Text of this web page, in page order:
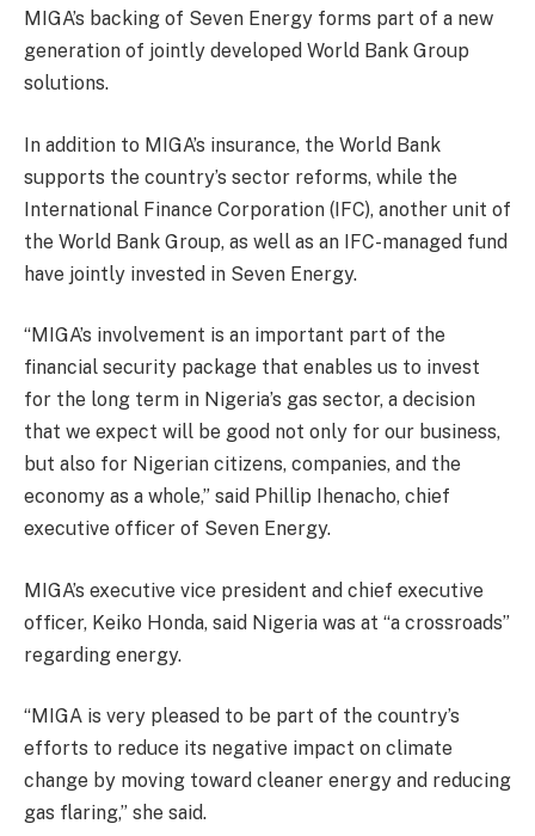
MIGA’s backing of Seven Energy forms part of a new
generation of jointly developed World Bank Group
solutions.
In addition to MIGA’s insurance, the World Bank
supports the country’s sector reforms, while the
International Finance Corporation (IFC), another unit of
the World Bank Group, as well as an IFC-managed fund
have jointly invested in Seven Energy.
“MIGA’s involvement is an important part of the
financial security package that enables us to invest
for the long term in Nigeria’s gas sector, a decision
that we expect will be good not only for our business,
but also for Nigerian citizens, companies, and the
economy as a whole,” said Phillip Ihenacho, chief
executive officer of Seven Energy.
MIGA’s executive vice president and chief executive
officer, Keiko Honda, said Nigeria was at “a crossroads”
regarding energy.
“MIGA is very pleased to be part of the country’s
efforts to reduce its negative impact on climate
change by moving toward cleaner energy and reducing
gas flaring,” she said.